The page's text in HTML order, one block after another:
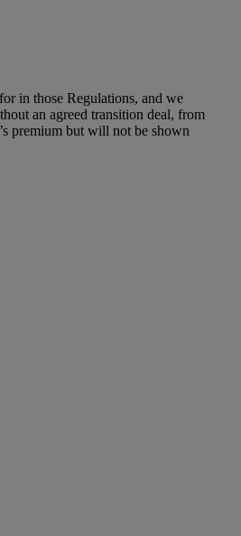
in those Regulations, and we
an agreed transition deal, from
premium but will not be shown